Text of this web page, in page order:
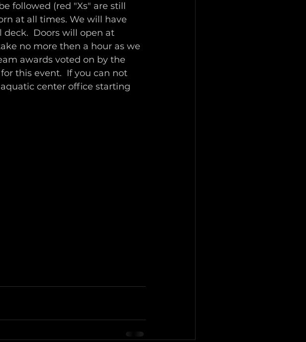
followed (red "Xs" are still
at all times. We will have
Doors will open at
no more then a hour as we
awards voted on by the
this event.  If you can not
center office starting